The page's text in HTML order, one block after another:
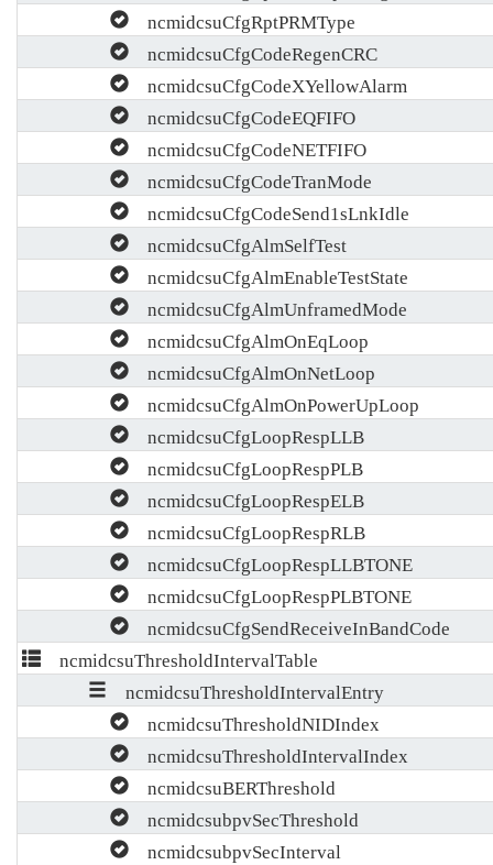
ncmidcsuCfgRptPRMType
ncmidcsuCfgCodeRegenCRC
ncmidcsuCfgCodeXYellowAlarm
ncmidcsuCfgCodeEQFIFO
ncmidcsuCfgCodeNETFIFO
ncmidcsuCfgCodeTranMode
ncmidcsuCfgCodeSend1sLnkIdle
ncmidcsuCfgAlmSelfTest
ncmidcsuCfgAlmEnableTestState
ncmidcsuCfgAlmUnframedMode
ncmidcsuCfgAlmOnEqLoop
ncmidcsuCfgAlmOnNetLoop
ncmidcsuCfgAlmOnPowerUpLoop
ncmidcsuCfgLoopRespLLB
ncmidcsuCfgLoopRespPLB
ncmidcsuCfgLoopRespELB
ncmidcsuCfgLoopRespRLB
ncmidcsuCfgLoopRespLLBTONE
ncmidcsuCfgLoopRespPLBTONE
ncmidcsuCfgSendReceiveInBandCode
ncmidcsuThresholdIntervalTable
ncmidcsuThresholdIntervalEntry
ncmidcsuThresholdNIDIndex
ncmidcsuThresholdIntervalIndex
ncmidcsuBERThreshold
ncmidcsubpvSecThreshold
ncmidcsubpvSecInterval